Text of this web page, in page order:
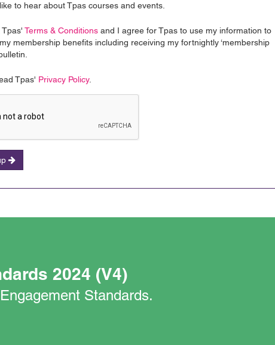
to hear about Tpas courses and events.
Tpas' Terms & Conditions and I agree for Tpas to use my information to
membership benefits including receiving my fortnightly ‘membership
Tpas' Privacy Policy.
2024 (V4)
Standards.